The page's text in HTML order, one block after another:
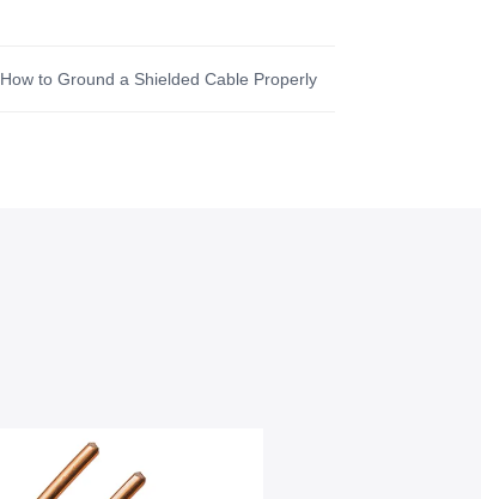
How to Ground a Shielded Cable Properly